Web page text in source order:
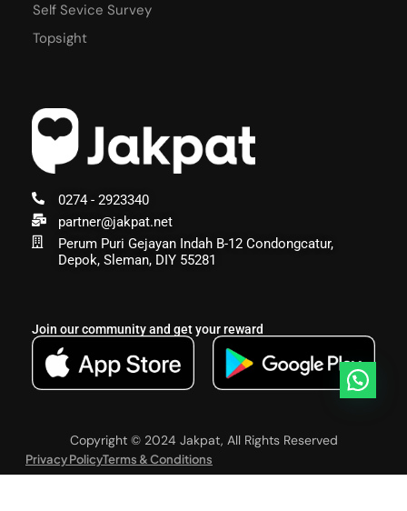
0274 - 2923340
partner@jakpat.net
Perum Puri Gejayan Indah B-12 Condongcatur,
Depok, Sleman, DIY 55281
Join our community and get your reward
Self Sevice Survey
Topsight
Copyright © 2024 Jakpat, All Rights Reserved
Privacy PolicyTerms & Conditions